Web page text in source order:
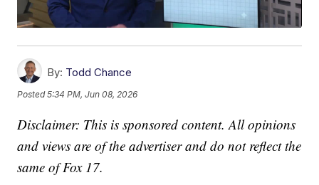
By: Todd Chance
Posted5:34 PM, Jun 08, 2026
Disclaimer: This is sponsored content. All opinions
and views are of the advertiser and do not reflect the
same of Fox 17.